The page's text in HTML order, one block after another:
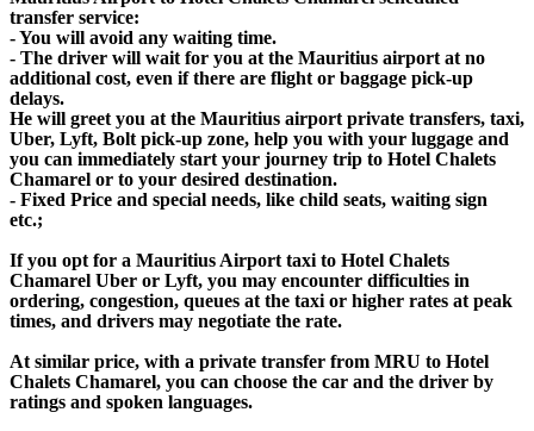
transfer service:
- You will avoid any waiting time.
- The driver will wait for you at the Mauritius airport at no
additional cost, even if there are flight or baggage pick-up
delays.
He will greet you at the Mauritius airport private transfers, taxi,
Uber, Lyft, Bolt pick-up zone, help you with your luggage and
you can immediately start your journey trip to Hotel Chalets
Chamarel or to your desired destination.
- Fixed Price and special needs, like child seats, waiting sign
etc.;
If you opt for a Mauritius Airport taxi to Hotel Chalets
Chamarel Uber or Lyft, you may encounter difficulties in
ordering, congestion, queues at the taxi or higher rates at peak
times, and drivers may negotiate the rate.
At similar price, with a private transfer from MRU to Hotel
Chalets Chamarel, you can choose the car and the driver by
ratings and spoken languages.